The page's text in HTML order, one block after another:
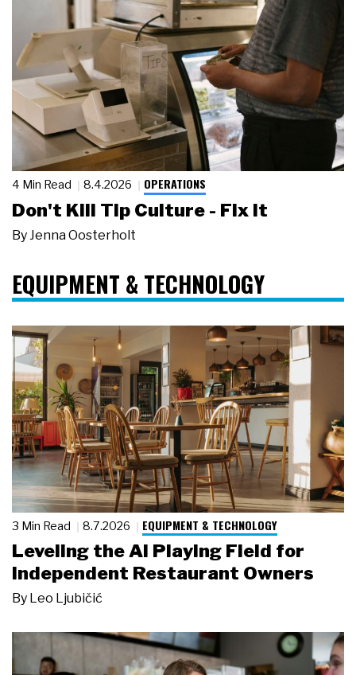
4 Min Read 8.4.2026 OPERATIONS
Don't Kill Tip Culture - Fix It
By Jenna Oosterholt
EQUIPMENT & TECHNOLOGY
3 Min Read 8.7.2026 EQUIPMENT & TECHNOLOGY
Leveling the AI Playing Field for
Independent Restaurant Owners
By Leo Ljubičić